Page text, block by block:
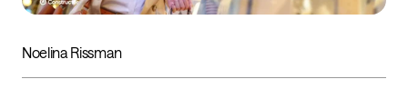
Noelina Rissman